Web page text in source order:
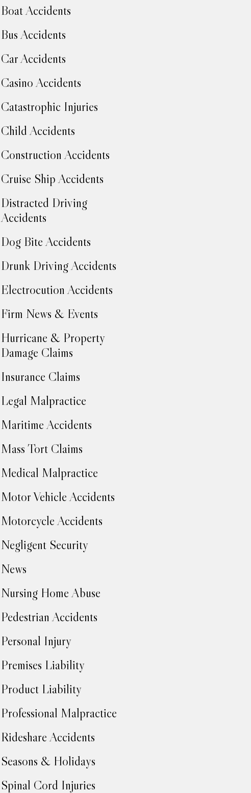
Boat Accidents
Bus Accidents
Car Accidents
Casino Accidents
Catastrophic Injuries
Child Accidents
Construction Accidents
Cruise Ship Accidents
Distracted Driving
Accidents
Dog Bite Accidents
Drunk Driving Accidents
Electrocution Accidents
Firm News & Events
Hurricane & Property
Damage Claims
Insurance Claims
Legal Malpractice
Maritime Accidents
Mass Tort Claims
Medical Malpractice
Motor Vehicle Accidents
Motorcycle Accidents
Negligent Security
News
Nursing Home Abuse
Pedestrian Accidents
Personal Injury
Premises Liability
Product Liability
Professional Malpractice
Rideshare Accidents
Seasons & Holidays
Spinal Cord Injuries